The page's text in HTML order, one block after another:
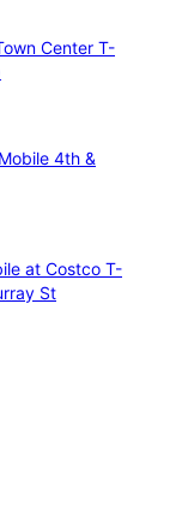
Center T-
4th &
at Costco T-
St